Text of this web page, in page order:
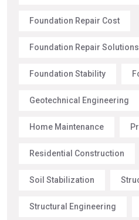
Foundation Repair Cost
Foundation Repair Solutions
Foundation Stability
Geotechnical Engineering
Home Maintenance
Residential Construction
Soil Stabilization
Structural Engineering